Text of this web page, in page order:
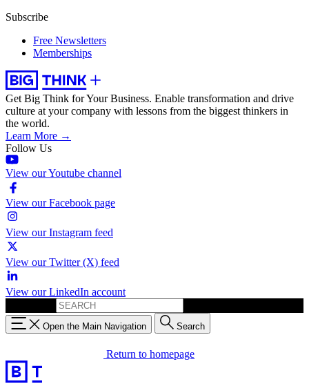
Subscribe
Free Newsletters
Memberships
Get Big Think for Your Business. Enable transformation and drive
culture at your company with lessons from the biggest thinkers in
the world.
Learn More →
Follow Us
View our Youtube channel
View our Facebook page
View our Instagram feed
View our Twitter (X) feed
View our LinkedIn account
Open the Main Navigation Search
Return to homepage